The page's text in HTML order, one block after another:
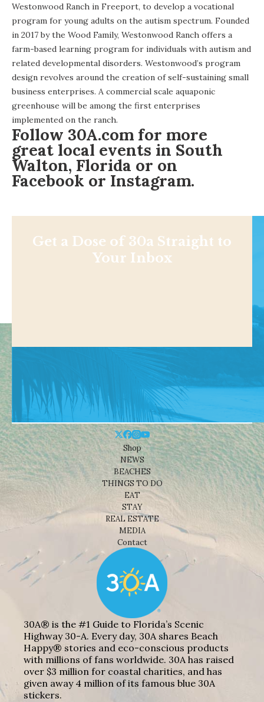
Westonwood Ranch in Freeport, to develop a vocational
program for young adults on the autism spectrum. Founded
in 2017 by the Wood Family, Westonwood Ranch offers a
farm-based learning program for individuals with autism and
related developmental disorders. Westonwood’s program
design revolves around the creation of self-sustaining small
business enterprises. A commercial scale aquaponic
greenhouse will be among the first enterprises
implemented on the ranch.
Follow 30A.com for more
great local events in South
Walton, Florida or on
Facebook or Instagram.
Get a Dose of 30a Straight to
Your Inbox
Shop
NEWS
BEACHES
THINGS TO DO
EAT
STAY
REAL ESTATE
MEDIA
Contact
30A® is the #1 Guide to Florida’s Scenic
Highway 30-A. Every day, 30A shares Beach
Happy® stories and eco-conscious products
with millions of fans worldwide. 30A has raised
over $3 million for coastal charities, and has
given away 4 million of its famous blue 30A
stickers.